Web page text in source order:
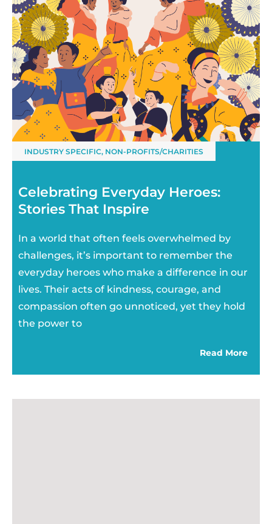
Celebrating Everyday Heroes:
Stories That Inspire
In a world that often feels overwhelmed by
challenges, it’s important to remember the
everyday heroes who make a difference in our
lives. Their acts of kindness, courage, and
compassion often go unnoticed, yet they hold
the power to
INDUSTRY SPECIFIC, NON-PROFITS/CHARITIES
Read More